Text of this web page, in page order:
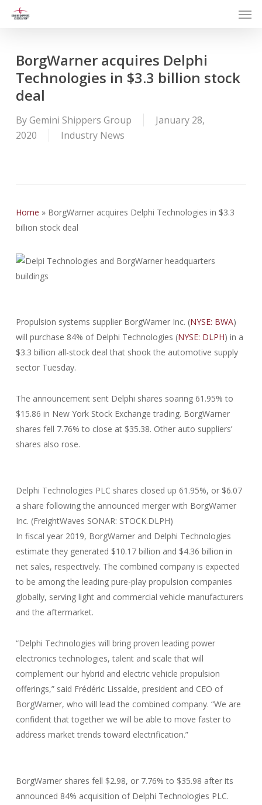
BorgWarner acquires Delphi
Technologies in $3.3 billion stock
deal
ByGemini Shippers Group
January 28,
2020
Industry News
Home » BorgWarner acquires Delphi Technologies in $3.3
billion stock deal
Propulsion systems supplier BorgWarner Inc. (NYSE: BWA)
will purchase 84% of Delphi Technologies (NYSE: DLPH) in a
$3.3 billion all-stock deal that shook the automotive supply
sector Tuesday.
The announcement sent Delphi shares soaring 61.95% to
$15.86 in New York Stock Exchange trading. BorgWarner
shares fell 7.76% to close at $35.38. Other auto suppliers’
shares also rose.
Delphi Technologies PLC shares closed up 61.95%, or $6.07
a share following the announced merger with BorgWarner
Inc. (FreightWaves SONAR: STOCK.DLPH)
In fiscal year 2019, BorgWarner and Delphi Technologies
estimate they generated $10.17 billion and $4.36 billion in
net sales, respectively. The combined company is expected
to be among the leading pure-play propulsion companies
globally, serving light and commercial vehicle manufacturers
and the aftermarket.
“Delphi Technologies will bring proven leading power
electronics technologies, talent and scale that will
complement our hybrid and electric vehicle propulsion
offerings,” said Frédéric Lissalde, president and CEO of
BorgWarner, who will lead the combined company. “We are
confident that together we will be able to move faster to
address market trends toward electrification.”
BorgWarner shares fell $2.98, or 7.76% to $35.98 after its
announced 84% acquisition of Delphi Technologies PLC.